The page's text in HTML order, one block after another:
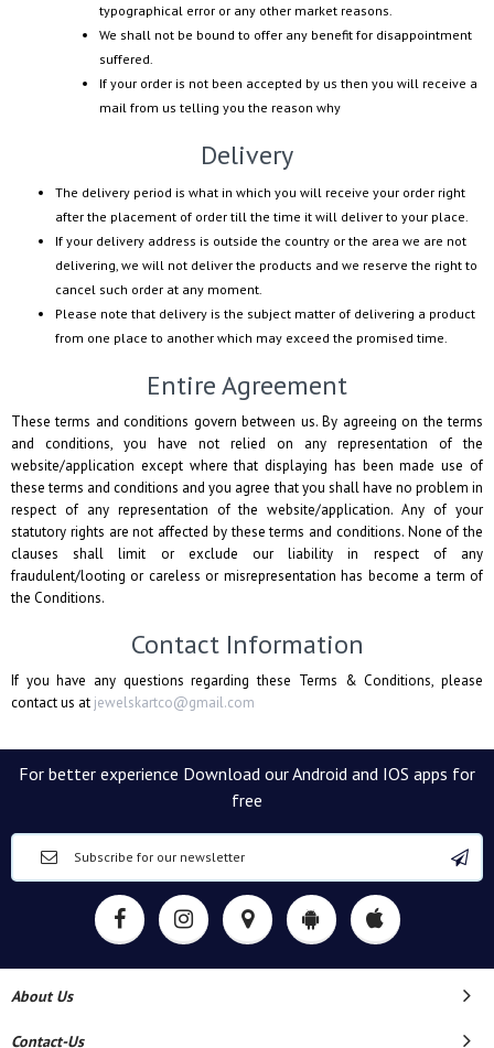
typographical error or any other market reasons.
We shall not be bound to offer any benefit for disappointment
suffered.
If your order is not been accepted by us then you will receive a
mail from us telling you the reason why
Delivery
The delivery period is what in which you will receive your order right
after the placement of order till the time it will deliver to your place.
If your delivery address is outside the country or the area we are not
delivering, we will not deliver the products and we reserve the right to
cancel such order at any moment.
Please note that delivery is the subject matter of delivering a product
from one place to another which may exceed the promised time.
Entire Agreement
These terms and conditions govern between us. By agreeing on the terms
and conditions, you have not relied on any representation of the
website/application except where that displaying has been made use of
these terms and conditions and you agree that you shall have no problem in
respect of any representation of the website/application. Any of your
statutory rights are not affected by these terms and conditions. None of the
clauses shall limit or exclude our liability in respect of any
fraudulent/looting or careless or misrepresentation has become a term of
the Conditions.
Contact Information
If you have any questions regarding these Terms & Conditions, please
contact us at jewelskartco@gmail.com
For better experience Download our Android and IOS apps for
free
About Us
Contact-Us